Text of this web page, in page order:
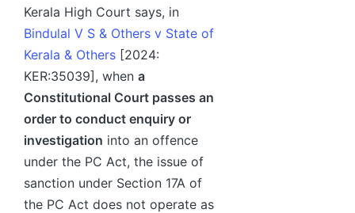
Kerala High Court says, in
Bindulal V S & Others v State of
Kerala & Others [2024:
KER:35039], when a
Constitutional Court passes an
order to conduct enquiry or
investigation into an offence
under the PC Act, the issue of
sanction under Section 17A of
the PC Act does not operate as